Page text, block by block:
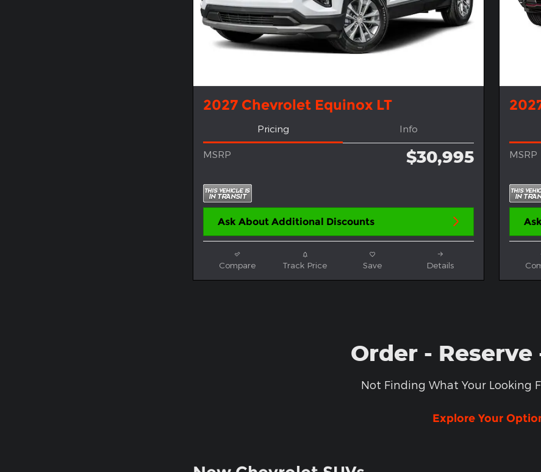
2027 Chevrolet Equinox LT
Pricing Info
MSRP $30,995
Ask About Additional Discounts
Compare Track Price Save Details
MSRP
Order - Reserve
Not Finding What Your Looking
Explore Your